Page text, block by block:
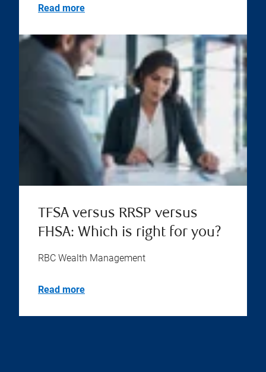
Read more
TFSA versus RRSP versus
FHSA: Which is right for you?
RBC Wealth Management
Read more